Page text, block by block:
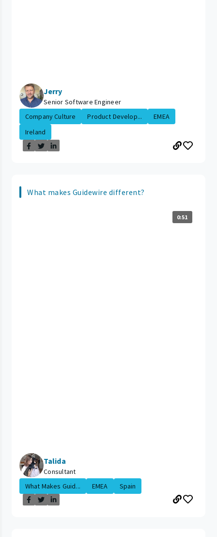
Jerry
Senior Software Engineer
Company Culture
Product Develop...
EMEA
Ireland
What makes Guidewire different?
0:51
Talida
Consultant
What Makes Guid...
EMEA Spain